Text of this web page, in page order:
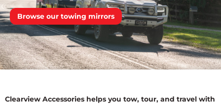
Browse our towing mirrors
Clearview Accessories helps you tow, tour, and travel with